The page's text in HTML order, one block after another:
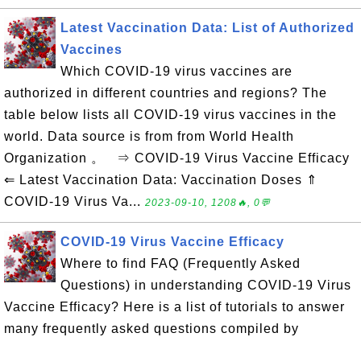
Latest Vaccination Data: List of Authorized
Vaccines
Which COVID-19 virus vaccines are
authorized in different countries and regions? The
table below lists all COVID-19 virus vaccines in the
world. Data source is from from World Health
Organization 。 ⇒ COVID-19 Virus Vaccine Efficacy
⇐ Latest Vaccination Data: Vaccination Doses ⇑
COVID-19 Virus Va... 2023-09-10, 1208🔥, 0💬
COVID-19 Virus Vaccine Efficacy
Where to find FAQ (Frequently Asked
Questions) in understanding COVID-19 Virus
Vaccine Efficacy? Here is a list of tutorials to answer
many frequently asked questions compiled by